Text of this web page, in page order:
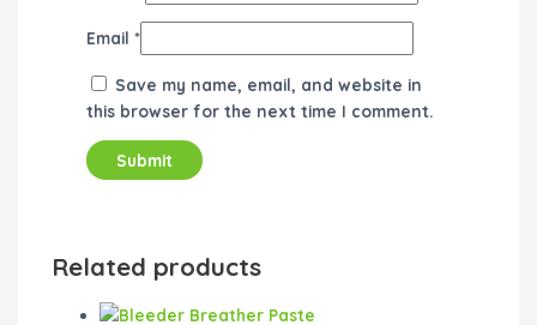
Email *
Save my name, email, and website in
this browser for the next time I comment.
Related products